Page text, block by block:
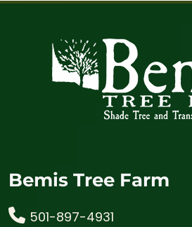
Bemis Tree Farm
501-897-4931